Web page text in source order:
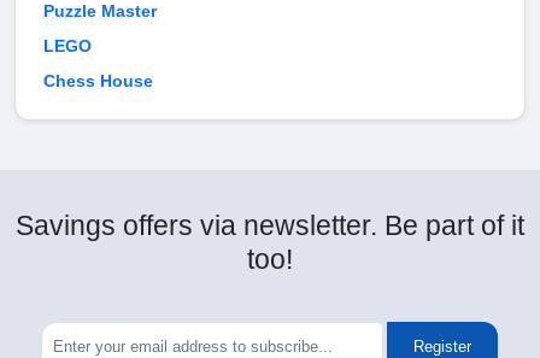
Puzzle Master
LEGO
Chess House
Savings offers via newsletter. Be part of it
too!
Register